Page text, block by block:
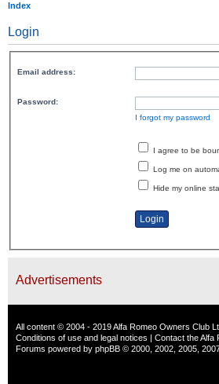
Index
Login
Email address:
Password:
I forgot my password
I agree to be
Log me on
Hide my online
Advertisements
All content © 2004 - 2019 Alfa Romeo Owners Club
Conditions of use and legal notices | Contact the Alfa
Forums powered by phpBB © 2000, 2002, 2005,